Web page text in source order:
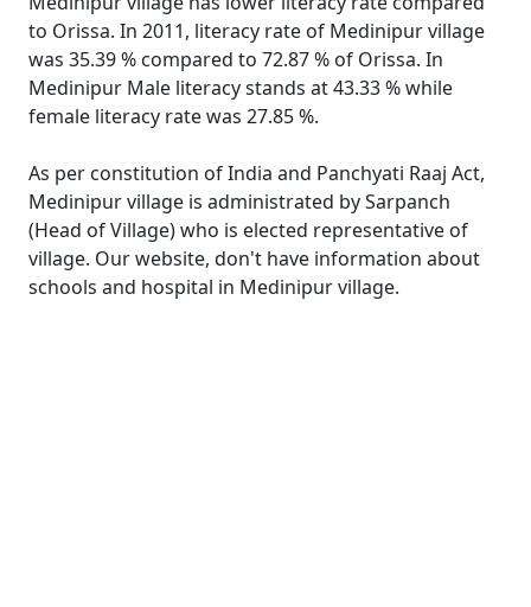
to Orissa. In 2011, literacy rate of Medinipur village
was 35.39 % compared to 72.87 % of Orissa. In
Medinipur Male literacy stands at 43.33 % while
female literacy rate was 27.85 %.
As per constitution of India and Panchyati Raaj Act,
Medinipur village is administrated by Sarpanch
(Head of Village) who is elected representative of
village. Our website, don't have information about
schools and hospital in Medinipur village.